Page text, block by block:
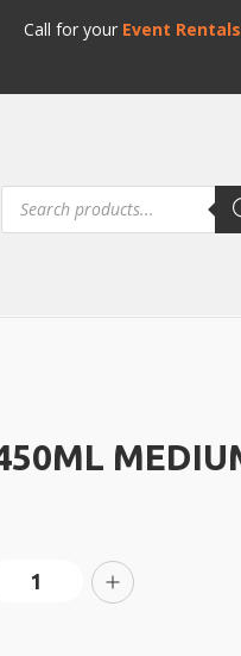
Call for your Event Rentals
Products
search